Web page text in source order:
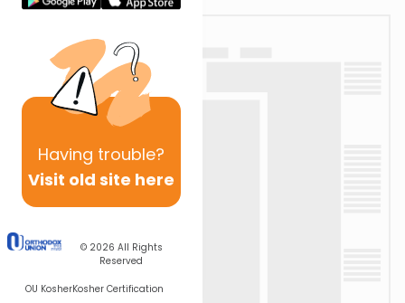
Having trouble?
Visit old site here
© 2026 All Rights
Reserved
OU KosherKosher Certification